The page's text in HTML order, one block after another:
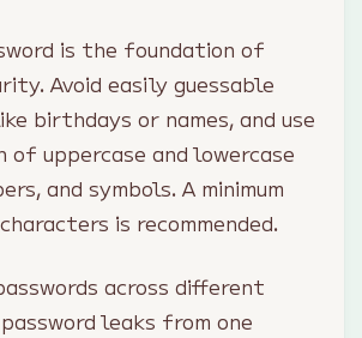
is the foundation of
Avoid easily guessable
birthdays or names, and use
of uppercase and lowercase
and symbols. A minimum
is recommended.
across different
leaks from one